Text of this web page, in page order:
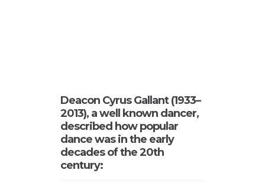
Deacon Cyrus Gallant (1933–
2013), a well known dancer,
described how popular
dance was in the early
decades of the 20th
century: